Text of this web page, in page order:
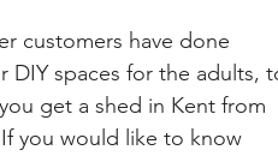
customers have done
DIY spaces for the adults,
get a shed in Kent from
you would like to know